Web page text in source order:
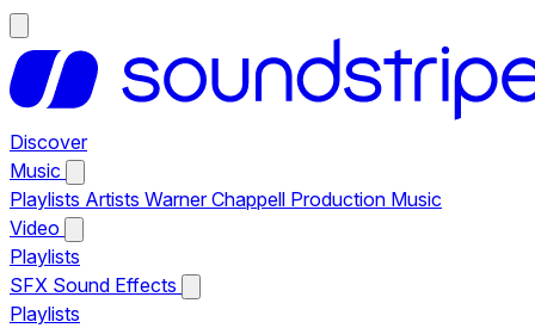
Discover
Music
Playlists Artists Warner Chappell Production Music
Video
Playlists
SFX Sound Effects
Playlists